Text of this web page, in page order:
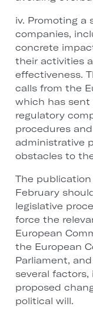
iv. Promoting a
companies,
concrete
their activities
effectiveness.
calls from the
which has sent
regulatory
procedures
administrative
obstacles to
The
February
legislative
force the
European
the European
Parliament,
several
proposed
political will.